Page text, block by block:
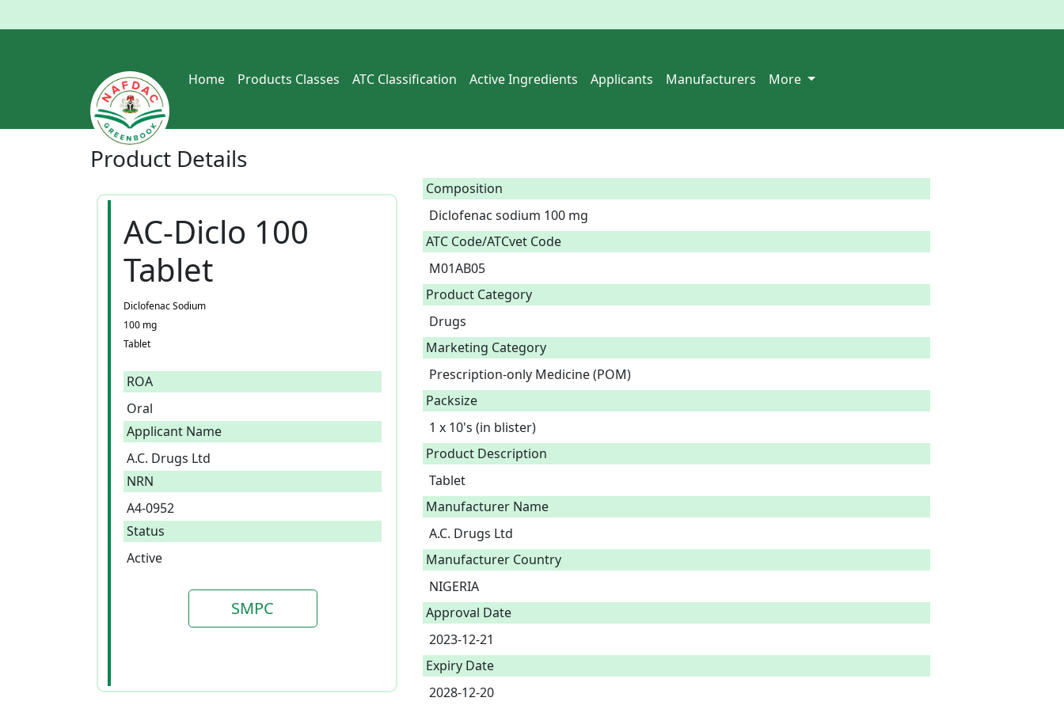
Home Products Classes ATC Classification Active Ingredients Applicants Manufacturers More
Product Details
AC-Diclo 100
Tablet
Diclofenac Sodium
100 mg
Tablet
ROA
Oral
Applicant Name
A.C. Drugs Ltd
NRN
A4-0952
Status
Active
SMPC
Composition
Diclofenac sodium 100 mg
ATC Code/ATCvet Code
M01AB05
Product Category
Drugs
Marketing Category
Prescription-only Medicine (POM)
Packsize
1 x 10's (in blister)
Product Description
Tablet
Manufacturer Name
A.C. Drugs Ltd
Manufacturer Country
NIGERIA
Approval Date
2023-12-21
Expiry Date
2028-12-20